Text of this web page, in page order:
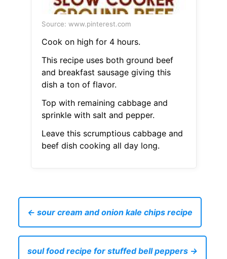
Source: www.pinterest.com
Cook on high for 4 hours.
This recipe uses both ground beef
and breakfast sausage giving this
dish a ton of flavor.
Top with remaining cabbage and
sprinkle with salt and pepper.
Leave this scrumptious cabbage and
beef dish cooking all day long.
← sour cream and onion kale chips recipe
soul food recipe for stuffed bell peppers →